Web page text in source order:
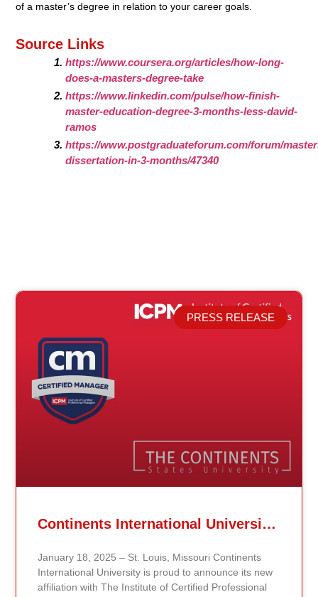
of a master’s degree in relation to your career goals.
Source Links
https://www.coursera.org/articles/how-long-
does-a-masters-degree-take
https://www.linkedin.com/pulse/how-finish-
master-education-degree-3-months-less-david-
ramos
https://www.postgraduateforum.com/forum/
dissertation-in-3-months/47340
Related Posts
PRESS RELEASE
Continents International University Announces Affiliation with The Institute of Certified Professional Managers (ICPM)
January 18, 2025 – St. Louis, Missouri Continents
International University is proud to announce its new
affiliation with The Institute of Certified Professional